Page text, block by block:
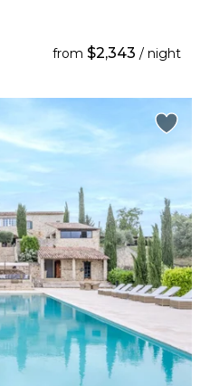
from $2,343 / night